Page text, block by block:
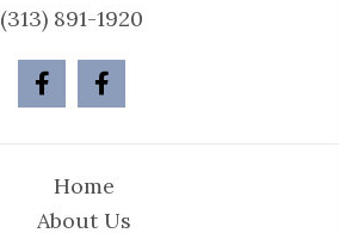
(313) 891-1920
Home
About Us